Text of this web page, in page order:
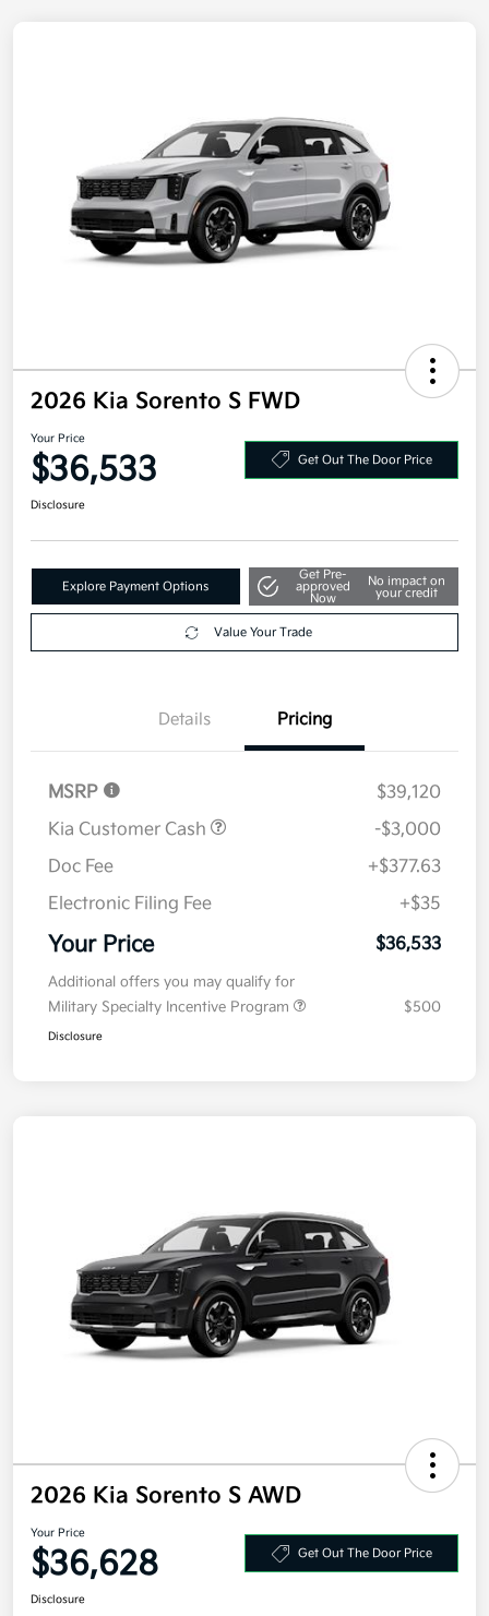
2026 Kia Sorento S FWD
Your Price
$36,533 Get Out The Door Price
Disclosure
Explore Payment Options
Get Pre-
approved
Now
No impact on
your credit
Value Your Trade
Details Pricing
MSRP
$39,120
Kia Customer Cash
-$3,000
Doc Fee
+$377.63
Electronic Filing Fee
+$35
Your Price $36,533
Additional offers you may qualify for
Military Specialty Incentive Program
$500
Disclosure
2026 Kia Sorento S AWD
Your Price
$36,628 Get Out The Door Price
Disclosure